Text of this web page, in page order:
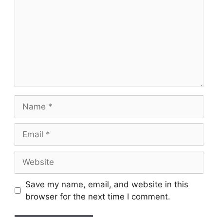
Save my name, email, and website in this
browser for the next time I comment.